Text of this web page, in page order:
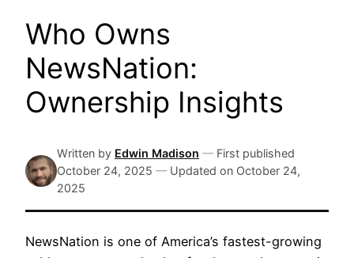
Who Owns
NewsNation:
Ownership Insights
Written by Edwin Madison — First published
October 24, 2025 — Updated on October 24,
2025
NewsNation is one of America’s fastest-growing